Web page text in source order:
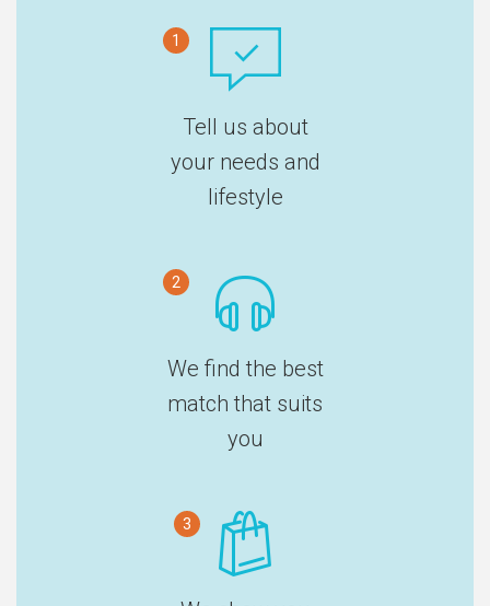
1
Tell us about
your needs and
lifestyle
2
We find the best
match that suits
you
3